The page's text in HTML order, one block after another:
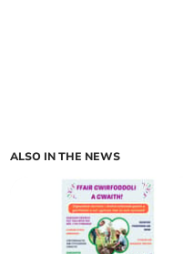
ALSO IN THE NEWS